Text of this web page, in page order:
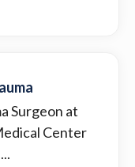
Surgeon at
Center